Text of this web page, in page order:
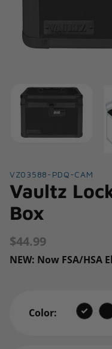
VZ03588-PDQ-CAM
Vaultz
Box
Regular
price
$44.99
NEW: Now FSA/HSA
Color: